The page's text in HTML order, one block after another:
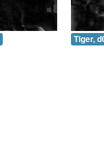
Tiger,